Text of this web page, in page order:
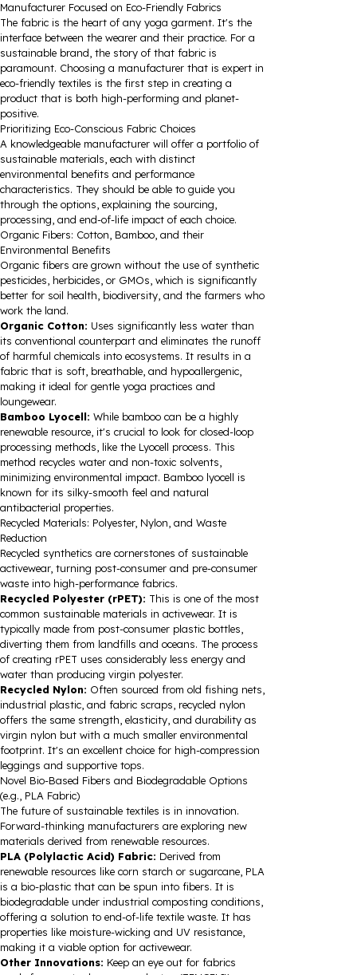
Manufacturer Focused on Eco-Friendly Fabrics
The fabric is the heart of any yoga garment. It's the
interface between the wearer and their practice. For a
sustainable brand, the story of that fabric is
paramount. Choosing a manufacturer that is expert in
eco-friendly textiles is the first step in creating a
product that is both high-performing and planet-
positive.
Prioritizing Eco-Conscious Fabric Choices
A knowledgeable manufacturer will offer a portfolio of
sustainable materials, each with distinct
environmental benefits and performance
characteristics. They should be able to guide you
through the options, explaining the sourcing,
processing, and end-of-life impact of each choice.
Organic Fibers: Cotton, Bamboo, and their
Environmental Benefits
Organic fibers are grown without the use of synthetic
pesticides, herbicides, or GMOs, which is significantly
better for soil health, biodiversity, and the farmers who
work the land.
Organic Cotton: Uses significantly less water than
its conventional counterpart and eliminates the runoff
of harmful chemicals into ecosystems. It results in a
fabric that is soft, breathable, and hypoallergenic,
making it ideal for gentle yoga practices and
loungewear.
Bamboo Lyocell: While bamboo can be a highly
renewable resource, it's crucial to look for closed-loop
processing methods, like the Lyocell process. This
method recycles water and non-toxic solvents,
minimizing environmental impact. Bamboo lyocell is
known for its silky-smooth feel and natural
antibacterial properties.
Recycled Materials: Polyester, Nylon, and Waste
Reduction
Recycled synthetics are cornerstones of sustainable
activewear, turning post-consumer and pre-consumer
waste into high-performance fabrics.
Recycled Polyester (rPET): This is one of the most
common sustainable materials in activewear. It is
typically made from post-consumer plastic bottles,
diverting them from landfills and oceans. The process
of creating rPET uses considerably less energy and
water than producing virgin polyester.
Recycled Nylon: Often sourced from old fishing nets,
industrial plastic, and fabric scraps, recycled nylon
offers the same strength, elasticity, and durability as
virgin nylon but with a much smaller environmental
footprint. It's an excellent choice for high-compression
leggings and supportive tops.
Novel Bio-Based Fibers and Biodegradable Options
(e.g., PLA Fabric)
The future of sustainable textiles is in innovation.
Forward-thinking manufacturers are exploring new
materials derived from renewable resources.
PLA (Polylactic Acid) Fabric: Derived from
renewable resources like corn starch or sugarcane, PLA
is a bio-plastic that can be spun into fibers. It is
biodegradable under industrial composting conditions,
offering a solution to end-of-life textile waste. It has
properties like moisture-wicking and UV resistance,
making it a viable option for activewear.
Other Innovations: Keep an eye out for fabrics